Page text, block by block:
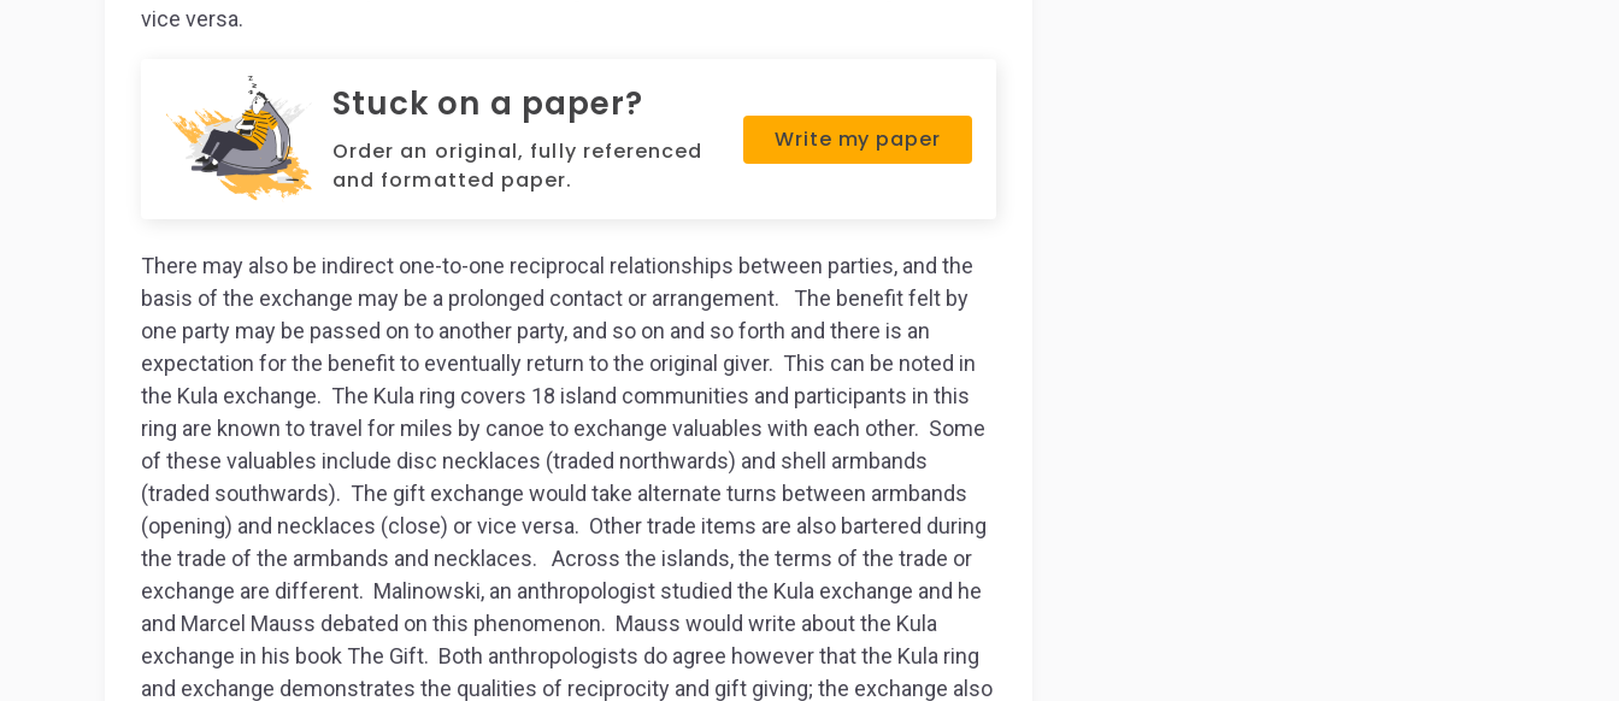
vice versa.
Stuck on a paper?
Order an original, fully referenced
and formatted paper.
Write my paper
There may also be indirect one-to-one reciprocal relationships between parties, and the
basis of the exchange may be a prolonged contact or arrangement. The benefit felt by
one party may be passed on to another party, and so on and so forth and there is an
expectation for the benefit to eventually return to the original giver. This can be noted in
the Kula exchange. The Kula ring covers 18 island communities and participants in this
ring are known to travel for miles by canoe to exchange valuables with each other. Some
of these valuables include disc necklaces (traded northwards) and shell armbands
(traded southwards). The gift exchange would take alternate turns between armbands
(opening) and necklaces (close) or vice versa. Other trade items are also bartered during
the trade of the armbands and necklaces. Across the islands, the terms of the trade or
exchange are different. Malinowski, an anthropologist studied the Kula exchange and he
and Marcel Mauss debated on this phenomenon. Mauss would write about the Kula
exchange in his book The Gift. Both anthropologists do agree however that the Kula ring
and exchange demonstrates the qualities of reciprocity and gift giving; the exchange also